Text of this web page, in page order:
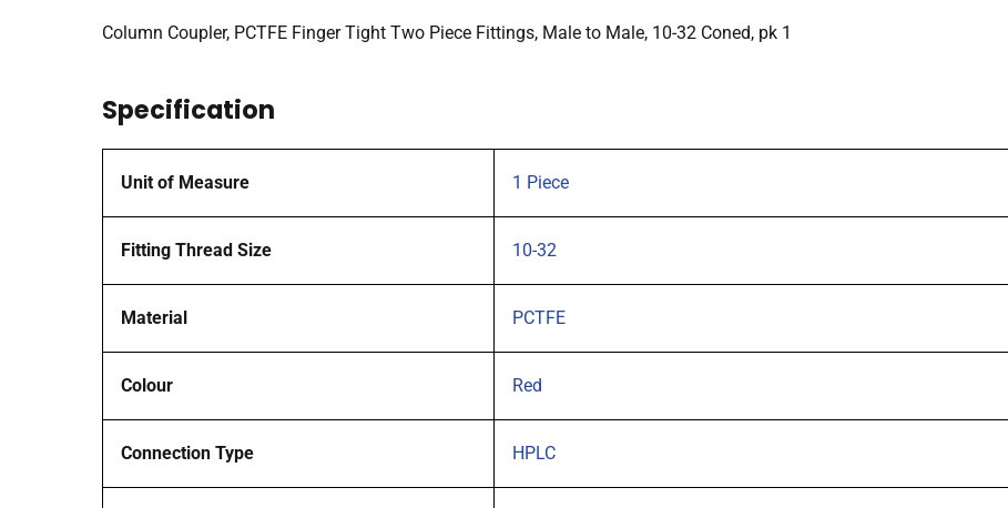
Column Coupler, PCTFE Finger Tight Two Piece Fittings, Male to Male, 10-32 Coned, pk 1
Specification
Unit of Measure 1 Piece
Fitting Thread Size 10-32
Material PCTFE
Colour Red
Connection Type HPLC